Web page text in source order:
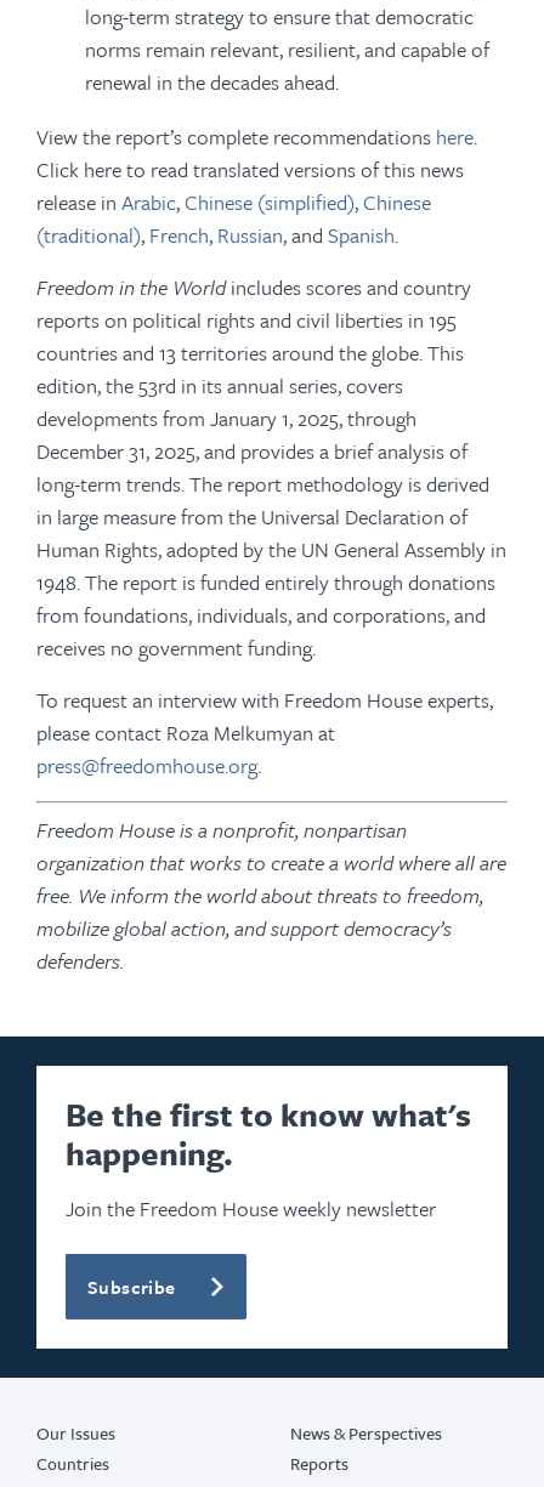
long-term strategy to ensure that democratic
norms remain relevant, resilient, and capable of
renewal in the decades ahead.
View the report’s complete recommendations here.
Click here to read translated versions of this news
release in Arabic,Chinese (simplified),Chinese
(traditional), French, Russian, and Spanish.
Freedom in the Worldincludes scores and country
reports on political rights and civil liberties in 195
countries and 13 territories around the globe. This
edition, the 53rd in its annual series, covers
developments from January 1, 2025, through
December 31, 2025, and provides a brief analysis of
long-term trends. The report methodology is derived
in large measure from the Universal Declaration of
Human Rights, adopted by the UN General Assembly in
1948. The report is funded entirely through donations
from foundations, individuals, and corporations, and
receives no government funding.
To request an interview with Freedom House experts,
please contact Roza Melkumyan at
press@freedomhouse.org.
Freedom House is a nonprofit, nonpartisan
organization that works to create a world where all are
free. We inform the world about threats to freedom,
mobilize global action, and support democracy’s
defenders.
Be the first to know what's
happening.
Join the Freedom House weekly newsletter
Subscribe
Our Issues
Countries
News & Perspectives
Reports